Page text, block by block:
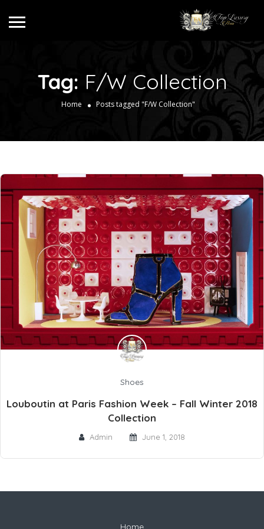
Tag: F/W Collection
Home Posts tagged "F/W Collection"
Shoes
Louboutin at Paris Fashion Week – Fall Winter 2018
Collection
Admin June 1, 2018
Home